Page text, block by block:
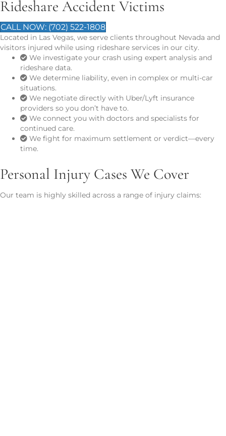
Rideshare Accident Victims
CALL NOW: (702) 522-1808
Located in Las Vegas, we serve clients throughout Nevada and
visitors injured while using rideshare services in our city.
We investigate your crash using expert analysis and
rideshare data.
We determine liability, even in complex or multi-car
situations.
We negotiate directly with Uber/Lyft insurance
providers so you don’t have to.
We connect you with doctors and specialists for
continued care.
We fight for maximum settlement or verdict—every
time.
Personal Injury Cases We Cover
Our team is highly skilled across a range of injury claims: